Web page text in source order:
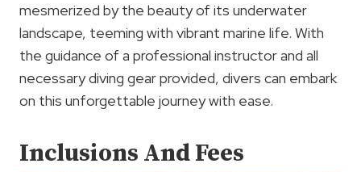
mesmerized by the beauty of its underwater
landscape, teeming with vibrant marine life. With
the guidance of a professional instructor and all
necessary diving gear provided, divers can embark
on this unforgettable journey with ease.
Inclusions And Fees